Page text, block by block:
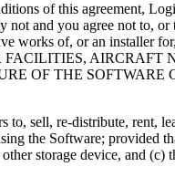
of this agreement,
and you agree not to,
works of, or an
OF THE
to, sell, re-distribute, rent,
the Software; provided
storage device, and (c)